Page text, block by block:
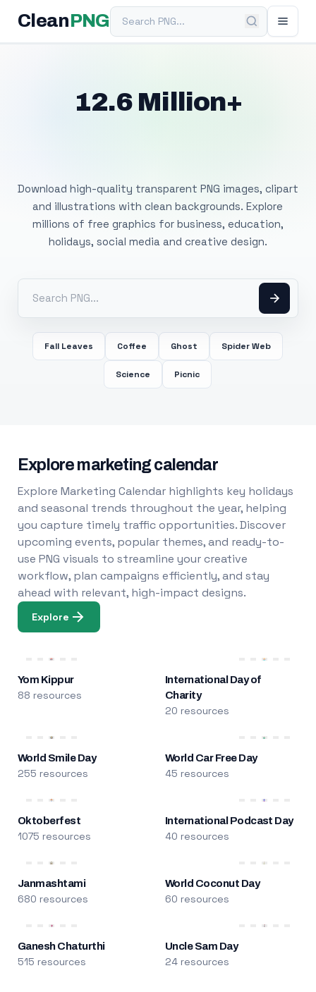
Clean PNGSearch PNG
12.6 Million+
Download high-quality transparent PNG images, clipart
and illustrations with clean backgrounds. Explore
millions of free graphics for business, education,
holidays, social media and creative design.
Fall Leaves Coffee Ghost Spider Web
Science Picnic
Explore marketing calendar
Explore Marketing Calendar highlights key holidays
and seasonal trends throughout the year, helping
you capture timely traffic opportunities. Discover
upcoming events, popular themes, and ready-to-
use PNG visuals to streamline your creative
workflow, plan campaigns efficiently, and stay
ahead with relevant, high-impact designs.
Explore
Yom Kippur
88 resources
International Day of
Charity
20 resources
World Smile Day
255 resources
World Car Free Day
45 resources
Oktoberfest
1075 resources
International Podcast Day
40 resources
Janmashtami
680 resources
World Coconut Day
60 resources
Ganesh Chaturthi
515 resources
Uncle Sam Day
24 resources